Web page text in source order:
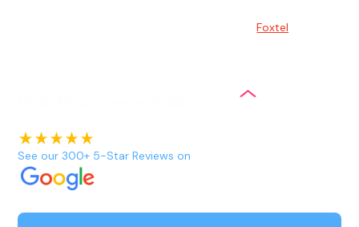
offering various entertainment options. WithFoxtel
See our 300+ 5-Star Reviews on